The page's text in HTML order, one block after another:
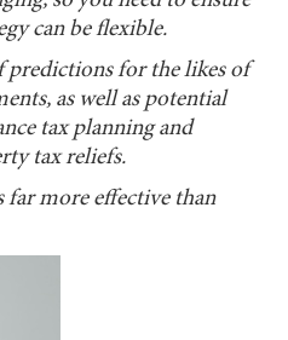
can be flexible.
predictions for the likes of
as well as potential
tax planning and
tax reliefs.
more effective than